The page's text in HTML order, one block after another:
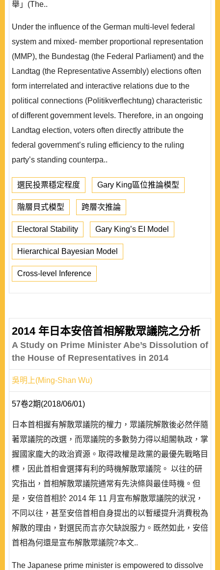
舉」(The..
Under the influence of the German multi-level federal
system and mixed- member proportional representation
(MMP), the Bundestag (the Federal Parliament) and the
Landtag (the Representative Assembly) elections often
form interrelated and interactive relations due to the
political connections (Politikverflechtung) characteristic
of different government levels. Therefore, in an ongoing
Landtag election, voters often directly attribute the
federal government’s ruling efficiency to the ruling
party’s standing counterpa..
選民投票穩定程度 Gary King區位推論模型
階層貝式模型 跨層次推論
Electoral Stability Gary King’s EI Model
Hierarchical Bayesian Model
Cross-level Inference
2014 年日本安倍首相解散眾議院之分析
A Study on Prime Minister Abe’s Dissolution of
the House of Representatives in 2014
吳明上(Ming-Shan Wu)
57卷2期(2018/06/01)
日本首相握有解散眾議院的權力，眾議院解散後必然伴隨
著眾議院的改選，而眾議院的多數勢力得以組閣執政，掌
握國家龐大的政治資源。取得政權是政黨的最優先戰略目
標，因此首相會選擇有利的時機解散眾議院。 以往的研
究指出，首相解散眾議院通常有先決條與最佳時機。但
是，安倍首相於 2014 年 11 月宣布解散眾議院的狀況，
不同以往，甚至安倍首相自身提出的以暫緩提升消費稅為
解散的理由，對選民而言亦欠缺說服力。既然如此，安倍
首相為何還是宣布解散眾議院?本文..
The Japanese prime minister is empowered to dissolve